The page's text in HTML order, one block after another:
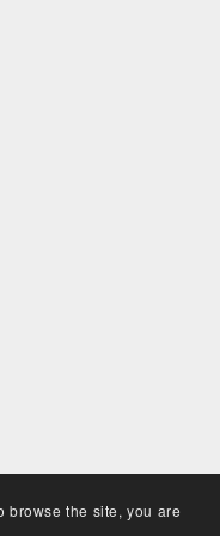
browse the site, you are